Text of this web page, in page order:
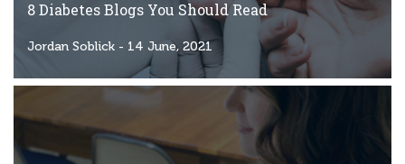
8 Diabetes Blogs You Should Read
Jordan Soblick - 14 June, 2021